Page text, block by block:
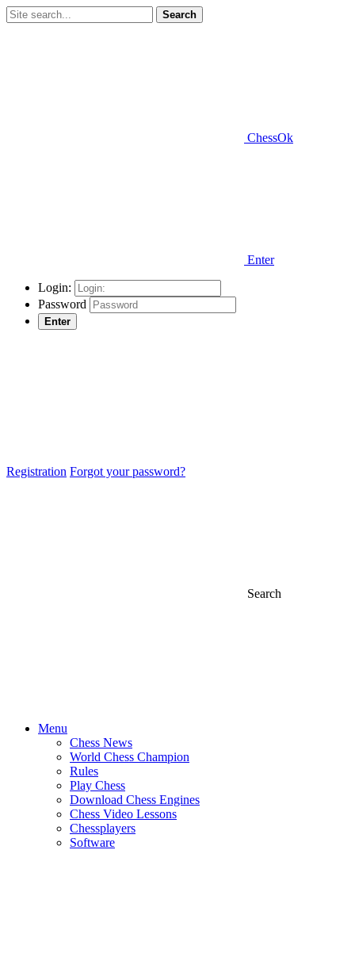
Search
ChessOk
Enter
Login:
Password
Enter
Registration Forgot your password?
Search
Menu
Chess News
World Chess Champion
Rules
Play Chess
Download Chess Engines
Chess Video Lessons
Chessplayers
Software